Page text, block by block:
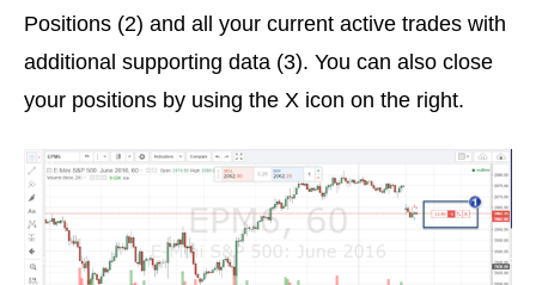
Positions (2) and all your current active trades with
additional supporting data (3). You can also close
your positions by using the X icon on the right.